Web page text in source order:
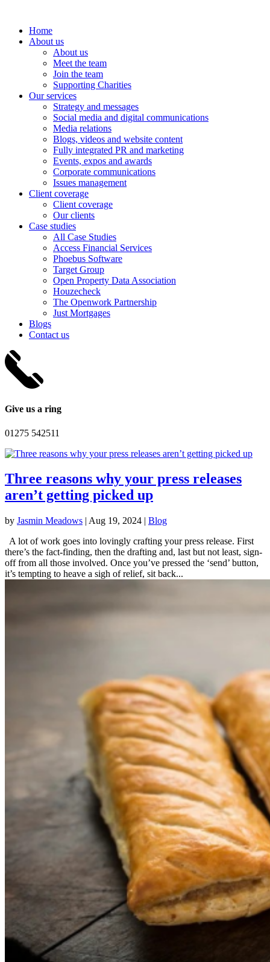
Home
About us
About us
Meet the team
Join the team
Supporting Charities
Our services
Strategy and messages
Social media and digital communications
Media relations
Blogs, videos and website content
Fully integrated PR and marketing
Events, expos and awards
Corporate communications
Issues management
Client coverage
Client coverage
Our clients
Case studies
All Case Studies
Access Financial Services
Phoebus Software
Target Group
Open Property Data Association
Houzecheck
The Openwork Partnership
Just Mortgages
Blogs
Contact us
Give us a ring
01275 542511
Three reasons why your press releases
aren’t getting picked up
by Jasmin Meadows | Aug 19, 2024 | Blog
A lot of work goes into lovingly crafting your press release. First
there’s the fact-finding, then the drafting and, last but not least, sign-
off from all those involved. Once you’ve pressed the ‘send’ button,
it’s tempting to heave a sigh of relief, sit back...